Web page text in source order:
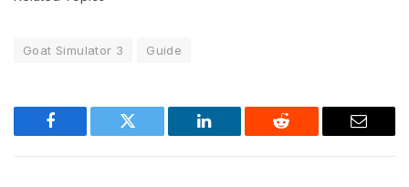
Goat Simulator 3 Guide
Facebook Twitter LinkedIn Reddit Email